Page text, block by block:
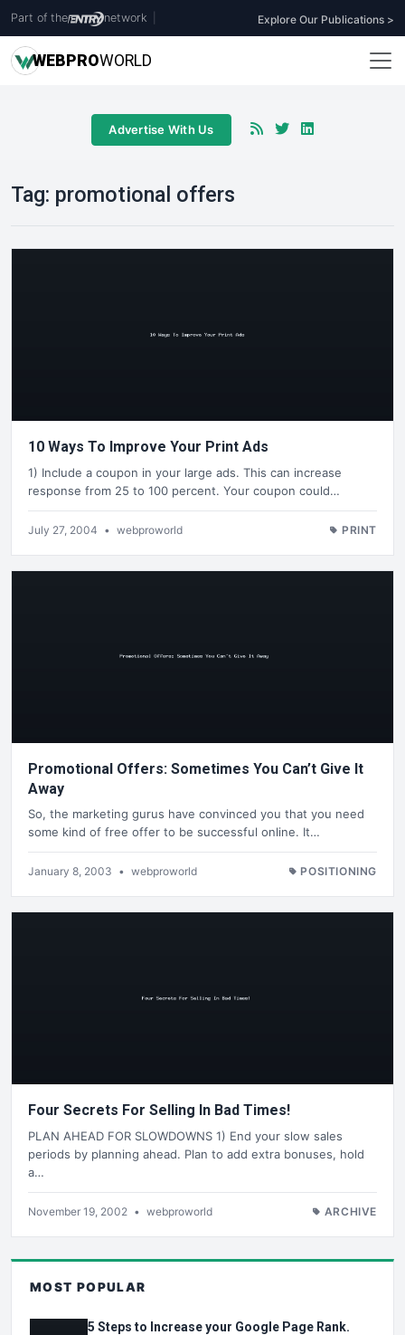
Part of the network Explore Our Publications >
WEBPROWORLD
Advertise With Us
Tag: promotional offers
10 Ways To Improve Your Print Ads
1) Include a coupon in your large ads. This can increase
response from 25 to 100 percent. Your coupon could…
July 27, 2004 • webproworld PRINT
Promotional Offers: Sometimes You Can’t Give It
Away
So, the marketing gurus have convinced you that you need
some kind of free offer to be successful online. It…
January 8, 2003 • webproworld POSITIONING
Four Secrets For Selling In Bad Times!
PLAN AHEAD FOR SLOWDOWNS 1) End your slow sales
periods by planning ahead. Plan to add extra bonuses, hold
a…
November 19, 2002 • webproworld ARCHIVE
MOST POPULAR
5 Steps to Increase your Google Page Rank.